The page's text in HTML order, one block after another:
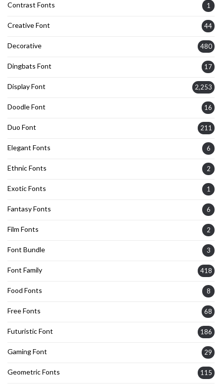
Contrast Fonts 1
Creative Font 44
Decorative 480
Dingbats Font 17
Display Font 2,253
Doodle Font 16
Duo Font 211
Elegant Fonts 6
Ethnic Fonts 2
Exotic Fonts 1
Fantasy Fonts 6
Film Fonts 2
Font Bundle 3
Font Family 418
Food Fonts 8
Free Fonts 68
Futuristic Font 186
Gaming Font 29
Geometric Fonts 115